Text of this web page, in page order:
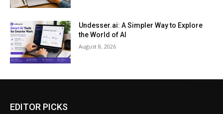
Undesser.ai: A Simpler Way to Explore
the World of AI
August 8, 2026
EDITOR PICKS